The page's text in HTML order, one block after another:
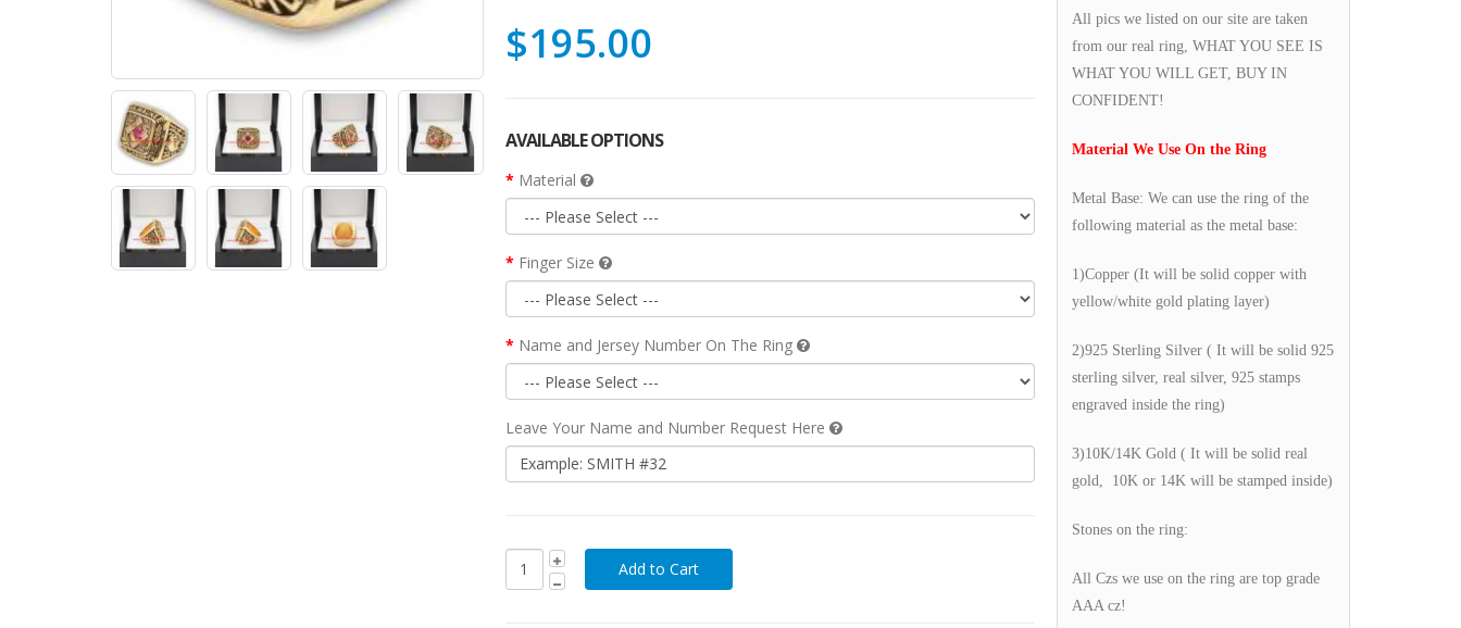
$195.00
AVAILABLE OPTIONS
Material
Finger Size
Name and Jersey Number On The Ring
Leave Your Name and Number Request Here
All pics we listed on our site are taken
from our real ring, WHAT YOU SEE IS
WHAT YOU WILL GET, BUY IN
CONFIDENT!
Material We Use On the Ring
Metal Base: We can use the ring of the
following material as the metal base:
1)Copper (It will be solid copper with
yellow/white gold plating layer)
2)925 Sterling Silver ( It will be solid 925
sterling silver, real silver, 925 stamps
engraved inside the ring)
3)10K/14K Gold ( It will be solid real
gold, 10K or 14K will be stamped inside)
Stones on the ring:
All Czs we use on the ring are top grade
AAA cz!